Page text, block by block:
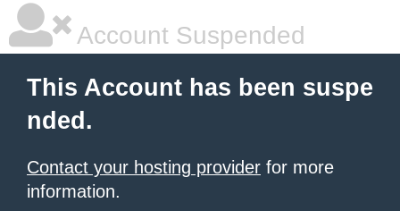
Account Suspended
This Account has been suspe
nded.
Contact your hosting provider for more
information.